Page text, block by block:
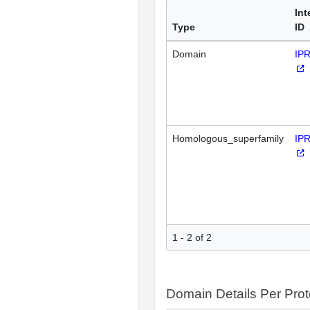
Type
ID
Domain
Homologous_superfamily
1 - 2 of 2
Domain Details Per